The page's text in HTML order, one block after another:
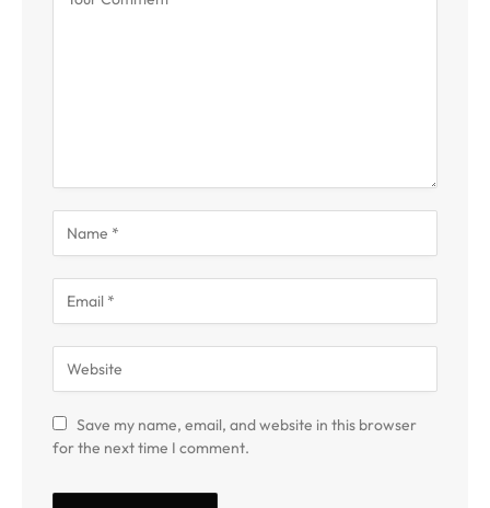
Save my name, email, and website in this browser
for the next time I comment.